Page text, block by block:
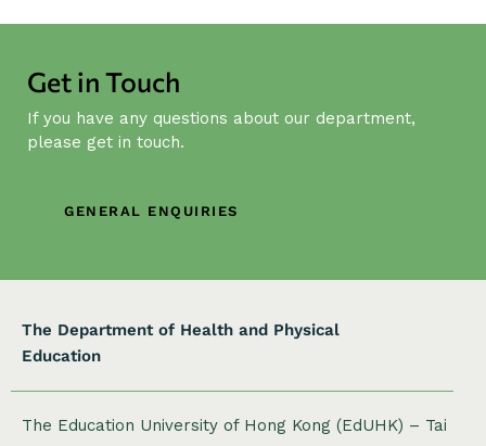
v
g
a
t
i
Get in Touch
If you have any questions about our department,
please get in touch.
GENERAL ENQUIRIES
The Department of Health and Physical
Education
The Education University of Hong Kong (EdUHK) – Tai